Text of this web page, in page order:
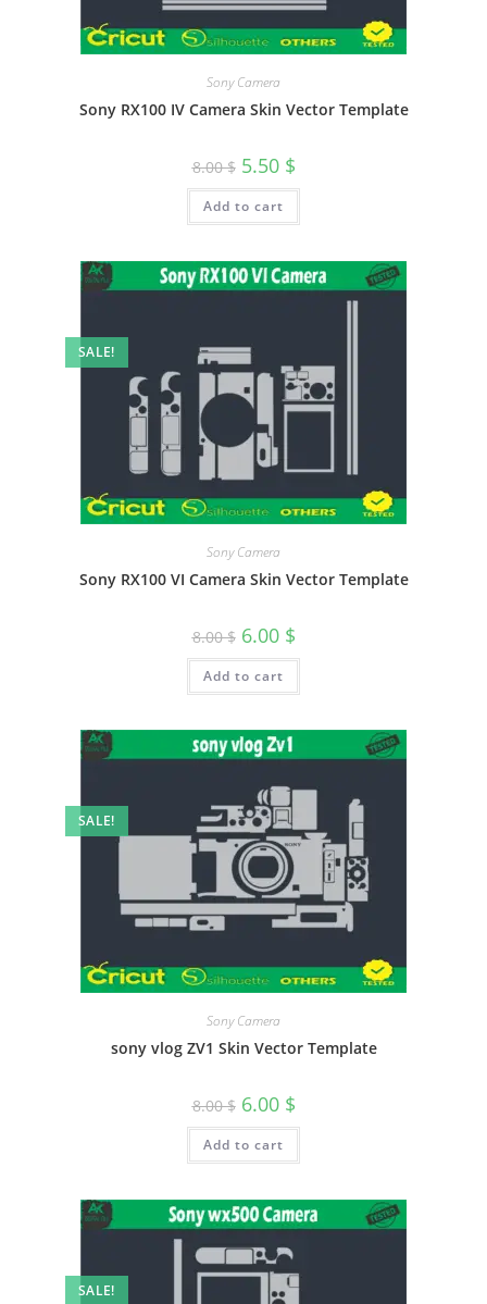
Sony Camera
Sony RX100 IV Camera Skin Vector Template
8.00$ 5.50 $
Add to cart
SALE!
Sony Camera
Sony RX100 VI Camera Skin Vector Template
8.00$ 6.00 $
Add to cart
SALE!
Sony Camera
sony vlog ZV1 Skin Vector Template
8.00$ 6.00 $
Add to cart
SALE!